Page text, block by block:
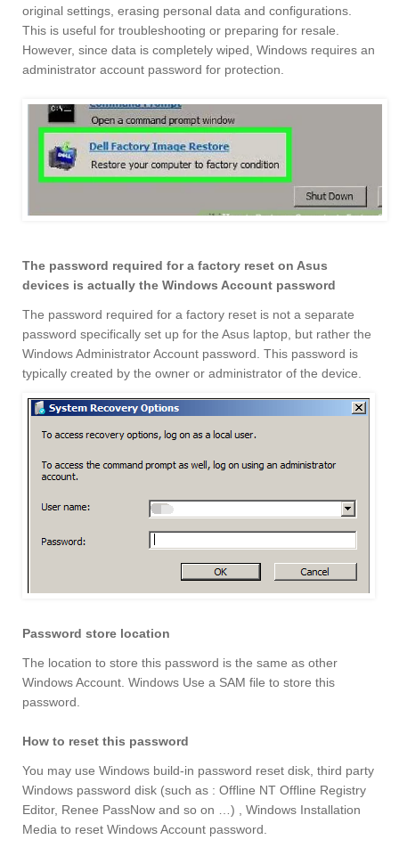
original settings, erasing personal data and configurations.
This is useful for troubleshooting or preparing for resale.
However, since data is completely wiped, Windows requires an
administrator account password for protection.
The password required for a factory reset on Asus
devices is actually the Windows Account password
The password required for a factory reset is not a separate
password specifically set up for the Asus laptop, but rather the
Windows Administrator Account password. This password is
typically created by the owner or administrator of the device.
Password store location
The location to store this password is the same as other
Windows Account. Windows Use a SAM file to store this
password.
How to reset this password
You may use Windows build-in password reset disk, third party
Windows password disk (such as : Offline NT Offline Registry
Editor, Renee PassNow and so on …) , Windows Installation
Media to reset Windows Account password.